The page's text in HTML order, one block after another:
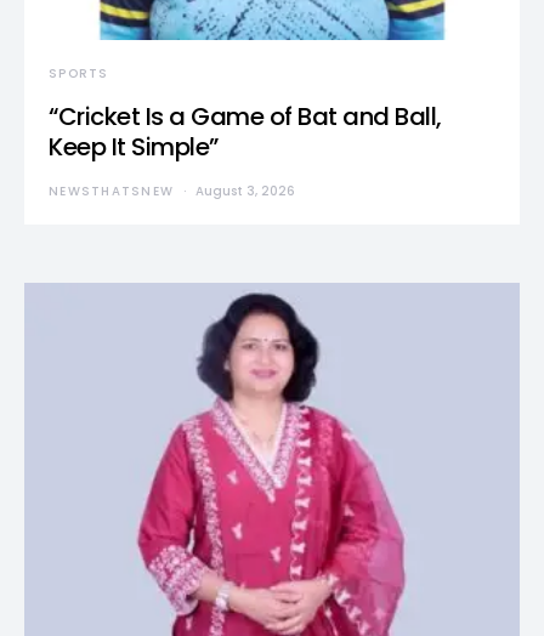
SPORTS
“Cricket Is a Game of Bat and Ball,
Keep It Simple”
NEWSTHATSNEW August 3, 2026